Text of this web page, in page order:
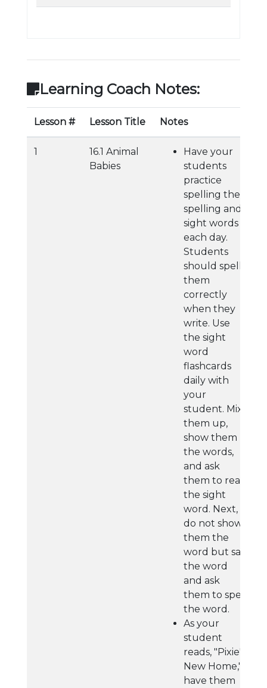
Learning Coach Notes:
Lesson # Lesson Title Notes
1
16.1 Animal
Babies
Have your
students
practice
spelling their
spelling and
sight words
each day.
Students
should spell
them
correctly
when they
write. Use
the sight
word
flashcards
daily with
your
student. Mix
them up,
show them
the words,
and ask
them to read
the sight
word. Next,
do not show
them the
word but say
the word
and ask
them to spell
the word.
As your
student
reads, "Pixie's
New Home,"
have them